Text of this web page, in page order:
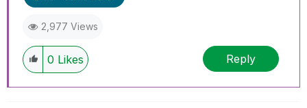
When applicable please mark the appropriate
members and Qlik Employees know which
discussions have already been addressed and
have a possible known solution. Please mark
2,977 Views
0 Likes Reply